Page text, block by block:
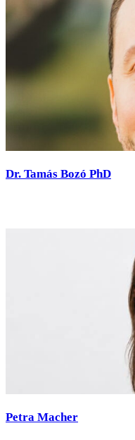
Dr. Tamás Bozó PhD
Petra Macher